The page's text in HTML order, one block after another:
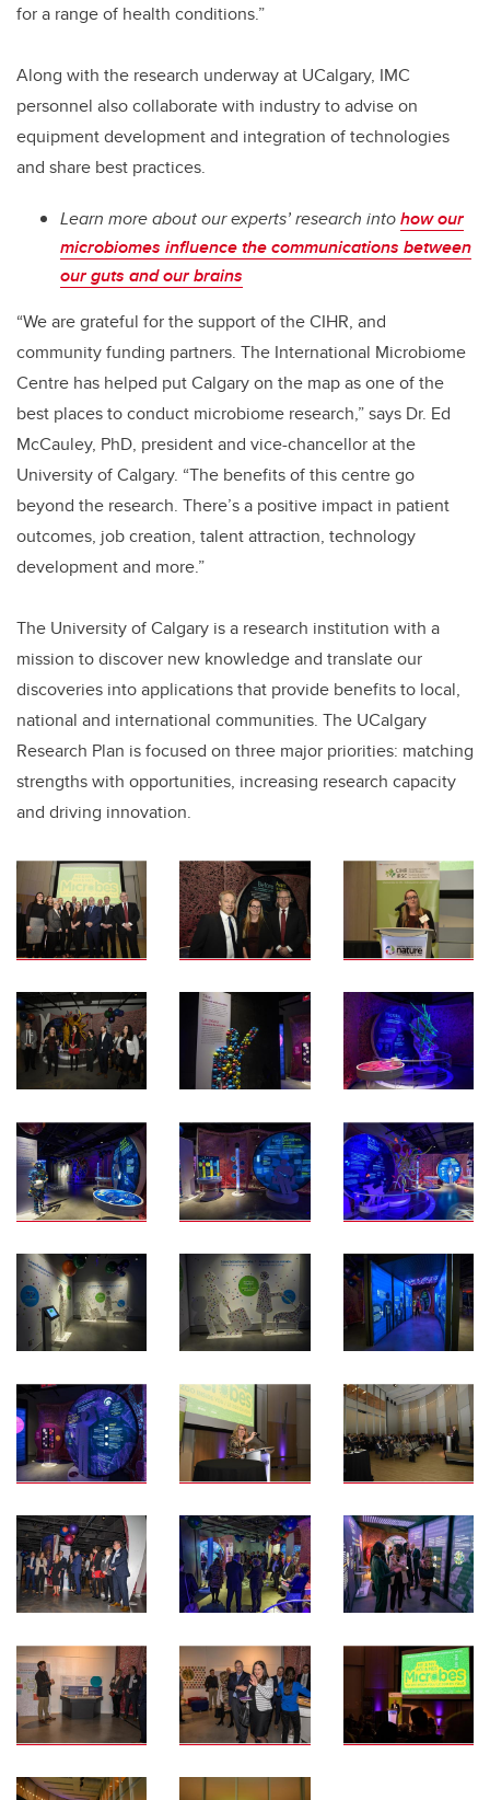
for a range of health conditions.”
Along with the research underway at UCalgary, IMC
personnel also collaborate with industry to advise on
equipment development and integration of technologies
and share best practices.
Learn more about our experts’ research intohow our
microbiomes influence the communications between
our guts and our brains
“We are grateful for the support of the CIHR, and
community funding partners. The International Microbiome
Centre has helped put Calgary on the map as one of the
best places to conduct microbiome research,” says Dr. Ed
McCauley, PhD, president and vice-chancellor at the
University of Calgary. “The benefits of this centre go
beyond the research. There’s a positive impact in patient
outcomes, job creation, talent attraction, technology
development and more.”
The University of Calgary is a research institution with a
mission to discover new knowledge and translate our
discoveries into applications that provide benefits to local,
national and international communities. The UCalgary
Research Plan is focused on three major priorities: matching
strengths with opportunities, increasing research capacity
and driving innovation.